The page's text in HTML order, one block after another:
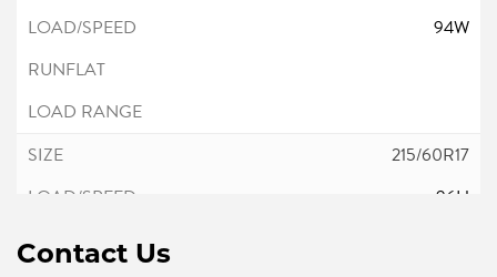
94W
215/60R17
96H
Contact Us